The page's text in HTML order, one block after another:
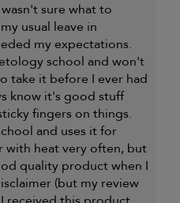
sure what to
usual leave in
my expectations.
school and won't
take it before I ever had
know it's good stuff
fingers on things.
and uses it for
with heat very often, but
quality product when I
(but my review